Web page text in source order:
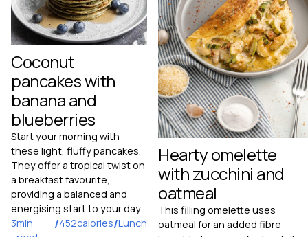
Coconut
pancakes with
banana and
blueberries
Start your morning with
these light, fluffy pancakes.
They offer a tropical twist on
a breakfast favourite,
providing a balanced and
energising start to your day.
3min
/452calories/Lunch
Hearty omelette
with zucchini and
oatmeal
This filling omelette uses
oatmeal for an added fibre